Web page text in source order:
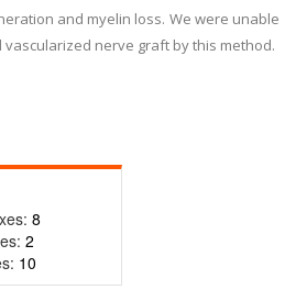
and myelin loss. We were unable
nerve graft by this method.
8
2
10